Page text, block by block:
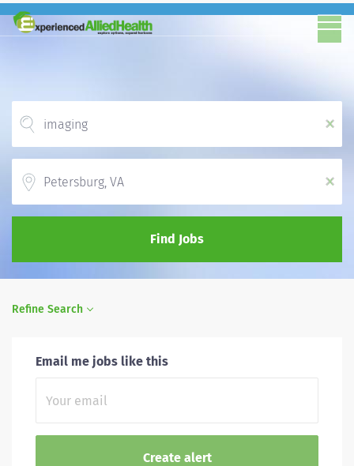
x
x
Find Jobs
Refine Search
Email me jobs like this